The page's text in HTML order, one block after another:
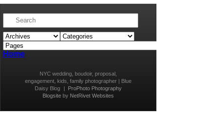
Home
NYC wedding, boudoir, proposal,
engagement, kids, family photographer | Blue
Daisy Blog
|
ProPhoto Photography
Blogsite by NetRivet Websites